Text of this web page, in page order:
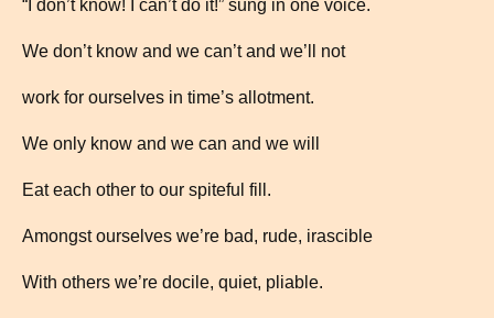
“I don’t know! I can’t do it!” sung in one voice.
We don’t know and we can’t and we’ll not
work for ourselves in time’s allotment.
We only know and we can and we will
Eat each other to our spiteful fill.
Amongst ourselves we’re bad, rude, irascible
With others we’re docile, quiet, pliable.